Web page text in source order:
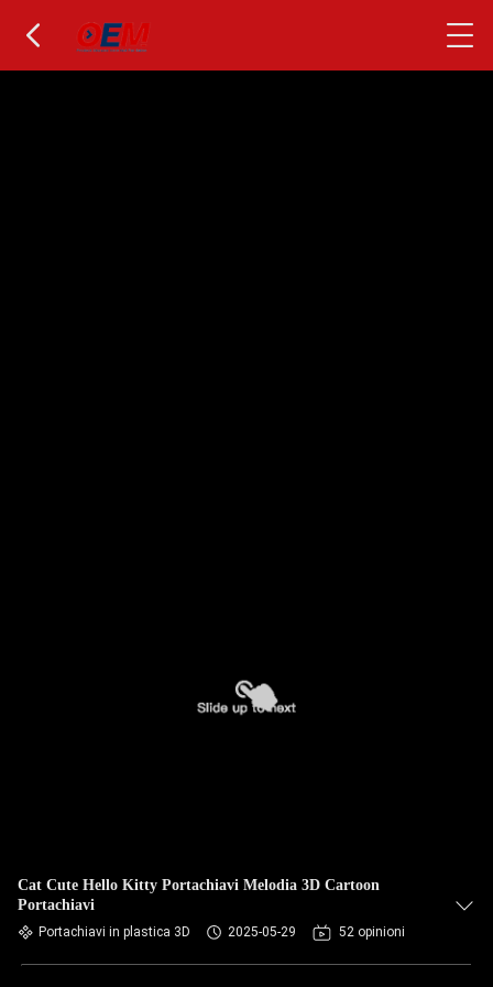
Cat Cute Hello Kitty Portachiavi Melodia 3D Cartoon
Portachiavi
Portachiavi in plastica 3D 2025-05-29 52 opinioni